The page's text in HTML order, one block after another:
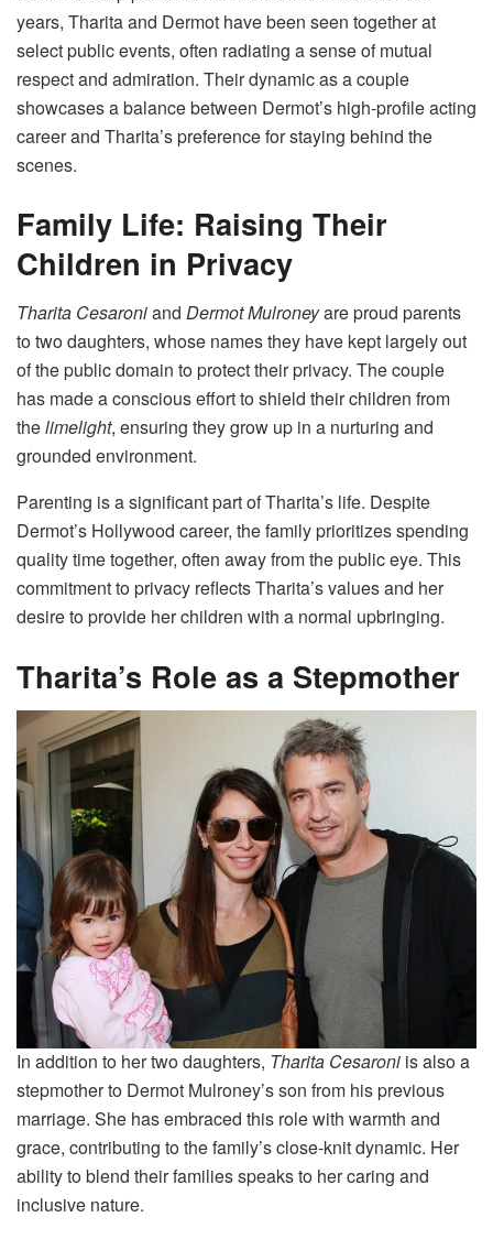
years, Tharita and Dermot have been seen together at
select public events, often radiating a sense of mutual
respect and admiration. Their dynamic as a couple
showcases a balance between Dermot’s high-profile acting
career and Tharita’s preference for staying behind the
scenes.
Family Life: Raising Their
Children in Privacy
Tharita Cesaroniand Dermot Mulroneyare proud parents
to two daughters, whose names they have kept largely out
of the public domain to protect their privacy. The couple
has made a conscious effort to shield their children from
thelimelight, ensuring they grow up in a nurturing and
grounded environment.
Parenting is a significant part of Tharita’s life. Despite
Dermot’s Hollywood career, the family prioritizes spending
quality time together, often away from the public eye. This
commitment to privacy reflects Tharita’s values and her
desire to provide her children with a normal upbringing.
Tharita’s Role as a Stepmother
In addition to her two daughters, Tharita Cesaroni is also a
stepmother to Dermot Mulroney’s son from his previous
marriage. She has embraced this role with warmth and
grace, contributing to the family’s close-knit dynamic. Her
ability to blend their families speaks to her caring and
inclusive nature.